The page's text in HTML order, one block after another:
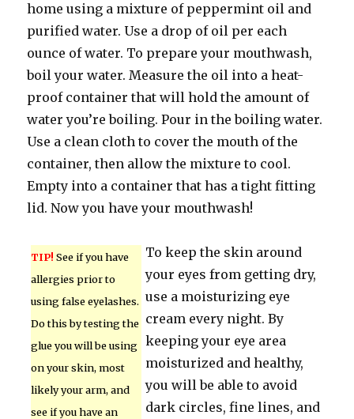
home using a mixture of peppermint oil and
purified water. Use a drop of oil per each
ounce of water. To prepare your mouthwash,
boil your water. Measure the oil into a heat-
proof container that will hold the amount of
water you’re boiling. Pour in the boiling water.
Use a clean cloth to cover the mouth of the
container, then allow the mixture to cool.
Empty into a container that has a tight fitting
lid. Now you have your mouthwash!
TIP! See if you have
allergies prior to
using false eyelashes.
Do this by testing the
glue you will be using
on your skin, most
likely your arm, and
see if you have an
To keep the skin around
your eyes from getting dry,
use a moisturizing eye
cream every night. By
keeping your eye area
moisturized and healthy,
you will be able to avoid
dark circles, fine lines, and